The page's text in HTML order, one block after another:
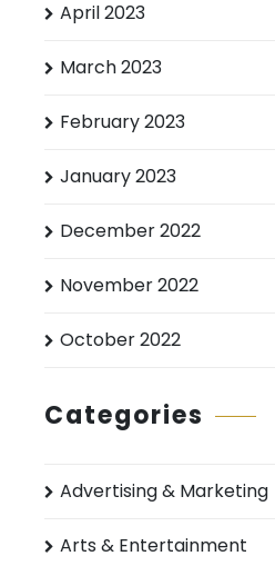
April 2023
March 2023
February 2023
January 2023
December 2022
November 2022
October 2022
Categories
Advertising & Marketing
Arts & Entertainment